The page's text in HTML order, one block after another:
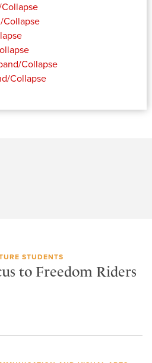
Collapse
Collapse
Collapse
STUDENTS
to Freedom Riders